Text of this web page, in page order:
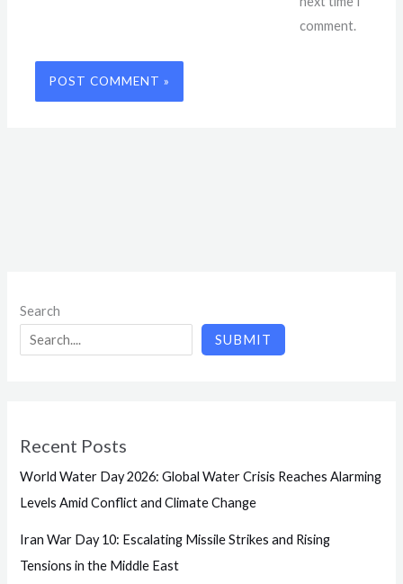
comment.
Search
SUBMIT
Recent Posts
World Water Day 2026: Global Water Crisis Reaches Alarming
Levels Amid Conflict and Climate Change
Iran War Day 10: Escalating Missile Strikes and Rising
Tensions in the Middle East